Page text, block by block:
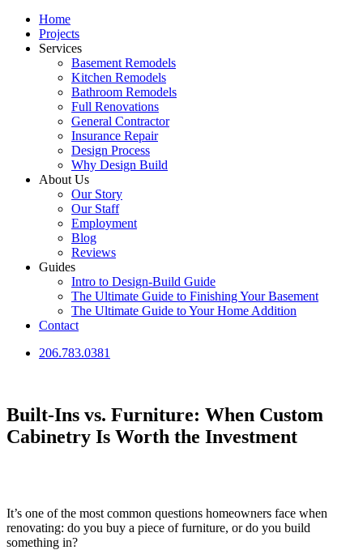
Home
Projects
Services
Basement Remodels
Kitchen Remodels
Bathroom Remodels
Full Renovations
General Contractor
Insurance Repair
Design Process
Why Design Build
About Us
Our Story
Our Staff
Employment
Blog
Reviews
Guides
Intro to Design-Build Guide
The Ultimate Guide to Finishing Your Basement
The Ultimate Guide to Your Home Addition
Contact
206.783.0381
Built-Ins vs. Furniture: When Custom
Cabinetry Is Worth the Investment
It’s one of the most common questions homeowners face when
renovating: do you buy a piece of furniture, or do you build
something in?